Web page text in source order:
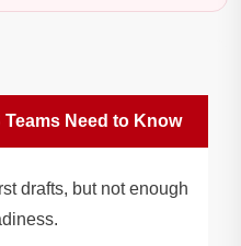
Teams Need to Know
drafts, but not enough